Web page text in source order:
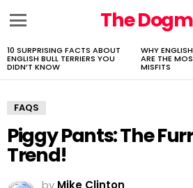
The
LATEST
STORIES
10 SURPRISING FACTS ABOUT
ENGLISH BULL TERRIERS YOU
DIDN’T KNOW
WHY
ARE THE
MISFITS
FAQS
Piggy Pants: The
Trend!
by Mike Clinton